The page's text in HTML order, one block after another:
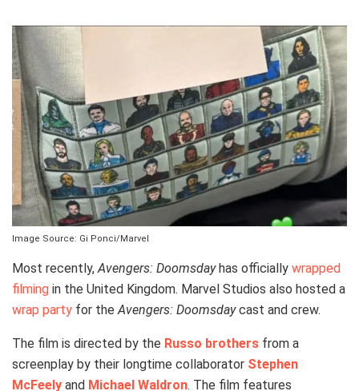
Image Source: Gi Ponci/Marvel
Most recently, Avengers: Doomsdayhas officially wrapped
filming in the United Kingdom. Marvel Studios also hosted a
wrap party for the Avengers: Doomsdaycast and crew.
The film is directed by the Russo brothers from a
screenplay by their longtime collaborator Stephen
McFeely and Michael Waldron. The film features